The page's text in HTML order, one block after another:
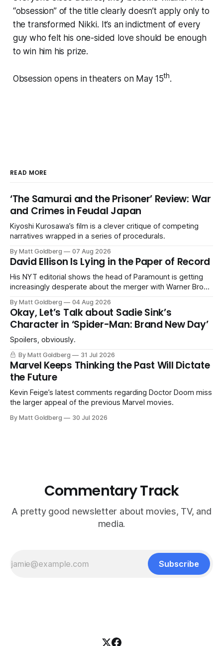
“obsession” of the title clearly doesn’t apply only to
the transformed Nikki. It’s an indictment of every
guy who felt his one-sided love should be enough
to win him his prize.
Obsession opens in theaters on May 15th.
READ MORE
‘The Samurai and the Prisoner’ Review: War
and Crimes in Feudal Japan
Kiyoshi Kurosawa’s film is a clever critique of competing
narratives wrapped in a series of procedurals.
By Matt Goldberg 07 Aug 2026
David Ellison Is Lying in the Paper of Record
His NYT editorial shows the head of Paramount is getting
increasingly desperate about the merger with Warner Bros.
By Matt Goldberg 04 Aug 2026
Okay, Let’s Talk about Sadie Sink’s
Character in ‘Spider-Man: Brand New Day’
Spoilers, obviously.
By Matt Goldberg 31 Jul 2026
Marvel Keeps Thinking the Past Will Dictate
the Future
Kevin Feige’s latest comments regarding Doctor Doom miss
the larger appeal of the previous Marvel movies.
By Matt Goldberg 30 Jul 2026
Commentary Track
A pretty good newsletter about movies, TV, and
media.
Subscribe